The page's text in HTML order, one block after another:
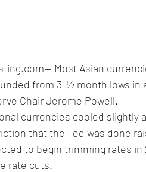
Most Asian
from 3-½ month lows in
Chair Jerome Powell.
currencies cooled slightly
that the Fed was done
to begin trimming rates
rate cuts.